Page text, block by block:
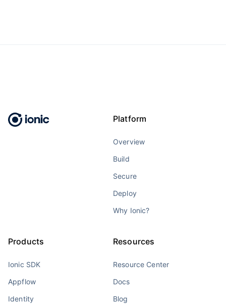
Platform
Overview
Build
Secure
Deploy
Why Ionic?
Products
Ionic SDK
Appflow
Identity
Resources
Resource Center
Docs
Blog